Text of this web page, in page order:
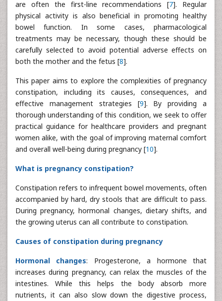
are often the first-line recommendations [7]. Regular
physical activity is also beneficial in promoting healthy
bowel function. In some cases, pharmacological
treatments may be necessary, though these should be
carefully selected to avoid potential adverse effects on
both the mother and the fetus [8].
This paper aims to explore the complexities of pregnancy
constipation, including its causes, consequences, and
effective management strategies [9]. By providing a
thorough understanding of this condition, we seek to offer
practical guidance for healthcare providers and pregnant
women alike, with the goal of improving maternal comfort
and overall well-being during pregnancy [10].
What is pregnancy constipation?
Constipation refers to infrequent bowel movements, often
accompanied by hard, dry stools that are difficult to pass.
During pregnancy, hormonal changes, dietary shifts, and
the growing uterus can all contribute to constipation.
Causes of constipation during pregnancy
Hormonal changes: Progesterone, a hormone that
increases during pregnancy, can relax the muscles of the
intestines. While this helps the body absorb more
nutrients, it can also slow down the digestive process,